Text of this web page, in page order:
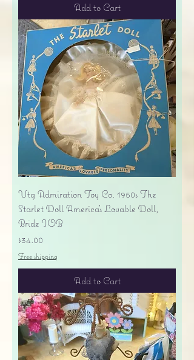
Add to Cart
Vtg Admiration Toy Co. 1950s The
Starlet Doll America's Lovable Doll,
Bride IOB
Price
$34.00
Free shipping
Add to Cart